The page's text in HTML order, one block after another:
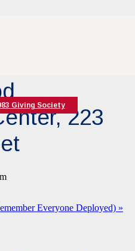
Giving Society 223
Everyone Deployed) »